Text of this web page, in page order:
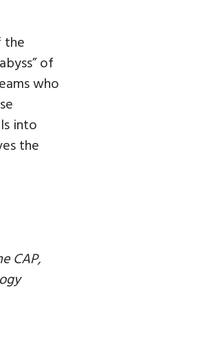
the
of
who
into
the
CAP,